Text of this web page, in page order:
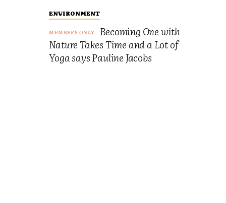
ENVIRONMENT
Becoming One with
Nature Takes Time and a Lot of
Yoga says Pauline Jacobs